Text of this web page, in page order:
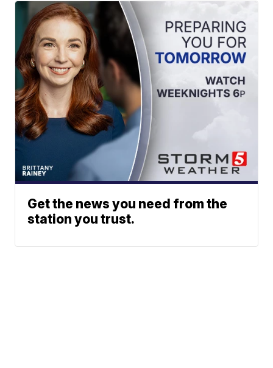
Get the news you need from the
station you trust.